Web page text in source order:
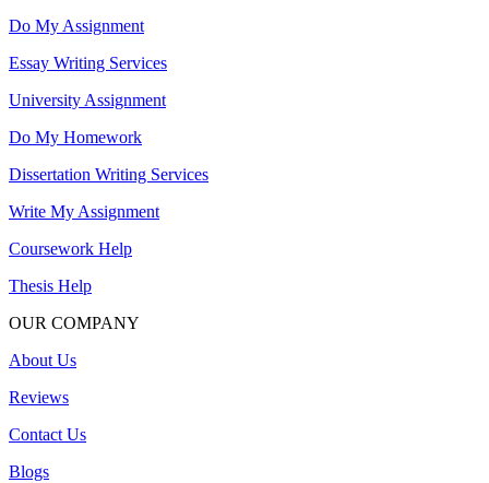
Do My Assignment
Essay Writing Services
University Assignment
Do My Homework
Dissertation Writing Services
Write My Assignment
Coursework Help
Thesis Help
OUR COMPANY
About Us
Reviews
Contact Us
Blogs